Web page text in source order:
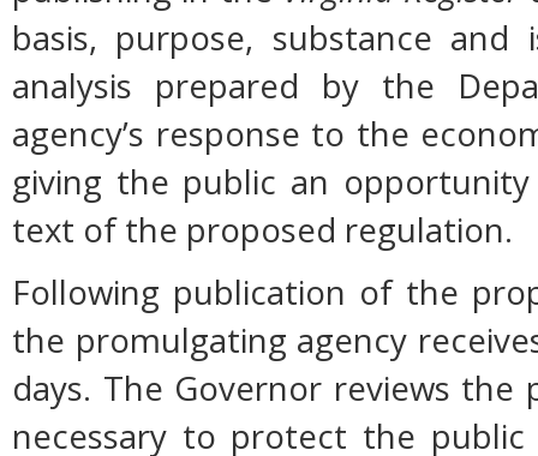
basis, purpose, substance
analysis prepared by the
agency’s response to the
giving the public an
text of the proposed regulation.
Following publication of the
the promulgating agency
days. The Governor reviews
necessary to protect the